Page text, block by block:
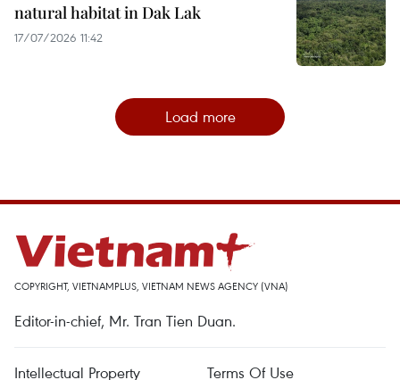
natural habitat in Dak Lak
17/07/2026 11:42
Load more
COPYRIGHT, VIETNAMPLUS, VIETNAM NEWS AGENCY (VNA)
Editor-in-chief, Mr. Tran Tien Duan.
Intellectual Property Terms Of Use